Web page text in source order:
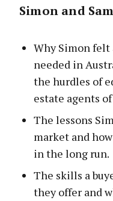
Simon and
Why Simon felt
needed in
the hurdles of
estate agents
The lessons
market and
in the long run.
The skills a
they offer and